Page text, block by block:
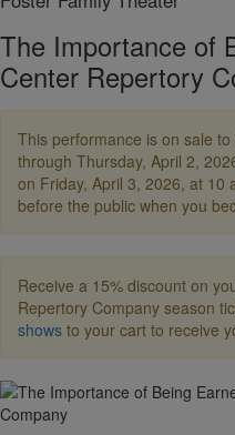
details
The Importance of
Center Repertory
Description
This performance is on sale
through Thursday, April 2,
on Friday, April 3, 2026, at 10
before the public when you
Receive a 15% discount on
Repertory Company season
shows to your cart to receive